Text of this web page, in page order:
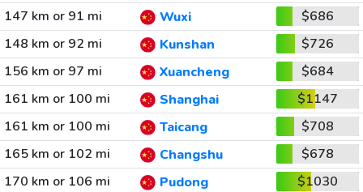
147 km or 91 mi
Wuxi
$686
148 km or 92 mi
Kunshan
$726
156 km or 97 mi
Xuancheng
$684
161 km or 100 mi
Shanghai
$1147
161 km or 100 mi
Taicang
$708
165 km or 102 mi
Changshu
$678
170 km or 106 mi
Pudong $1030